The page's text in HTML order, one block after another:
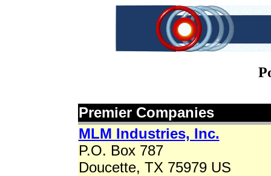
Premier Companies
MLM Industries, Inc.
P.O. Box 787
Doucette, TX 75979 US